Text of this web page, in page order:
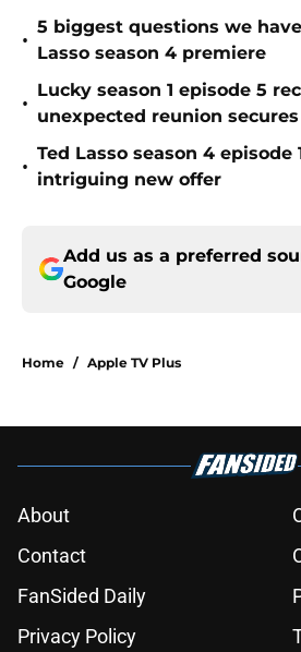
•
5 biggest questions we
Lasso season 4 premiere
•
Lucky season 1 episode 5
unexpected reunion
•
Ted Lasso season 4 episode
intriguing new offer
Add us as a preferred
Google
Home / Apple TV Plus
About
Contact
FanSided Daily
Privacy Policy